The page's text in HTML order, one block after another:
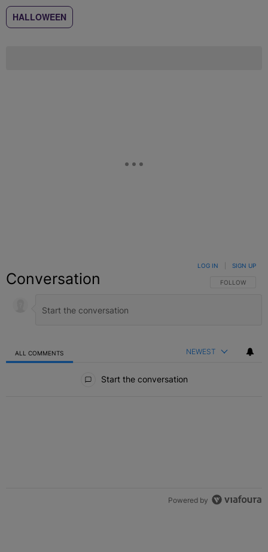
HALLOWEEN
Conversation FOLLOW THIS
FOLLOW
LOG IN SIGN UP
ALL COMMENTS NEWEST
Start the conversation
Powered by